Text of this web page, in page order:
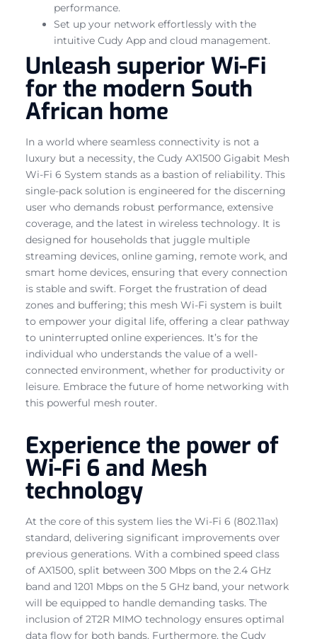
performance.
Set up your network effortlessly with the
intuitive Cudy App and cloud management.
Unleash superior Wi-Fi
for the modern South
African home
In a world where seamless connectivity is not a
luxury but a necessity, the Cudy AX1500 Gigabit Mesh
Wi-Fi 6 System stands as a bastion of reliability. This
single-pack solution is engineered for the discerning
user who demands robust performance, extensive
coverage, and the latest in wireless technology. It is
designed for households that juggle multiple
streaming devices, online gaming, remote work, and
smart home devices, ensuring that every connection
is stable and swift. Forget the frustration of dead
zones and buffering; this mesh Wi-Fi system is built
to empower your digital life, offering a clear pathway
to uninterrupted online experiences. It’s for the
individual who understands the value of a well-
connected environment, whether for productivity or
leisure. Embrace the future of home networking with
this powerful mesh router.
Experience the power of
Wi-Fi 6 and Mesh
technology
At the core of this system lies the Wi-Fi 6 (802.11ax)
standard, delivering significant improvements over
previous generations. With a combined speed class
of AX1500, split between 300 Mbps on the 2.4 GHz
band and 1201 Mbps on the 5 GHz band, your network
will be equipped to handle demanding tasks. The
inclusion of 2T2R MIMO technology ensures optimal
data flow for both bands. Furthermore, the Cudy